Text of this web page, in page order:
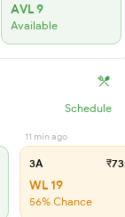
AVL 9
Available
Schedule
11 min ago
3A
WL 19
56% Chance